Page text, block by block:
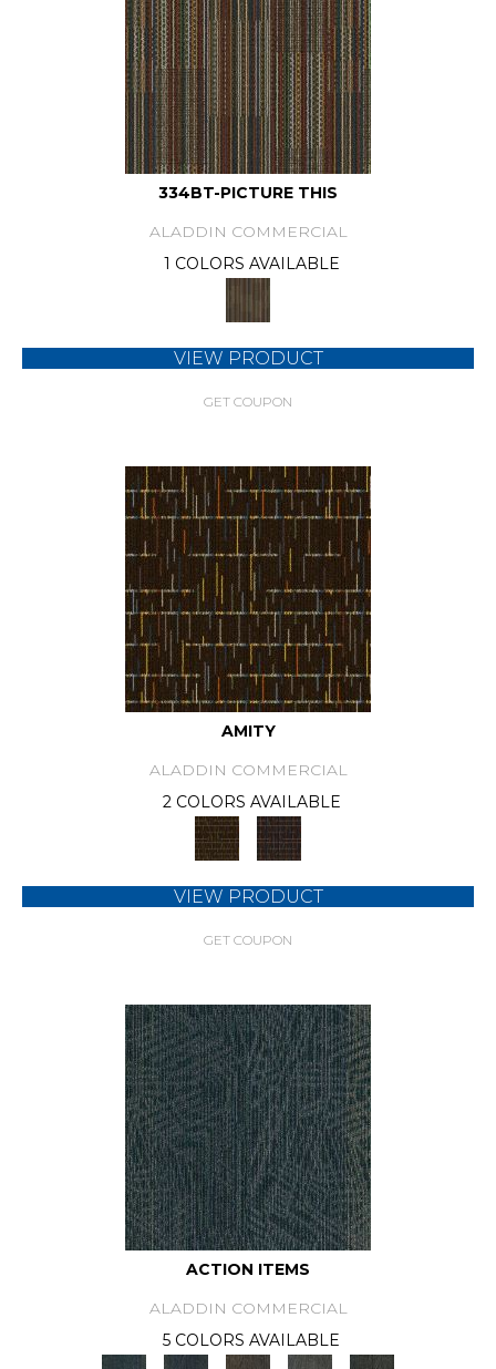
334BT-PICTURE THIS
ALADDIN COMMERCIAL
1 COLORS AVAILABLE
VIEW PRODUCT
GET COUPON
AMITY
ALADDIN COMMERCIAL
2 COLORS AVAILABLE
VIEW PRODUCT
GET COUPON
ACTION ITEMS
ALADDIN COMMERCIAL
5 COLORS AVAILABLE